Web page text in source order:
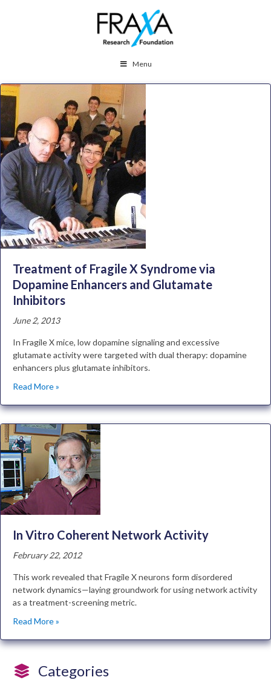
Menu
Treatment of Fragile X Syndrome via
Dopamine Enhancers and Glutamate
Inhibitors
June 2, 2013
In Fragile X mice, low dopamine signaling and excessive
glutamate activity were targeted with dual therapy: dopamine
enhancers plus glutamate inhibitors.
Read More »
In Vitro Coherent Network Activity
February 22, 2012
This work revealed that Fragile X neurons form disordered
network dynamics—laying groundwork for using network activity
as a treatment-screening metric.
Read More »
Categories